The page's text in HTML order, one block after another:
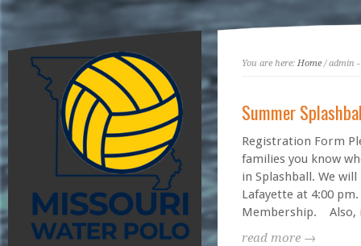
You are here: Home/ admin -
Summer
Registration Form
families you know
in Splashball. We
Lafayette at 4:00
Membership. Also,
read more →